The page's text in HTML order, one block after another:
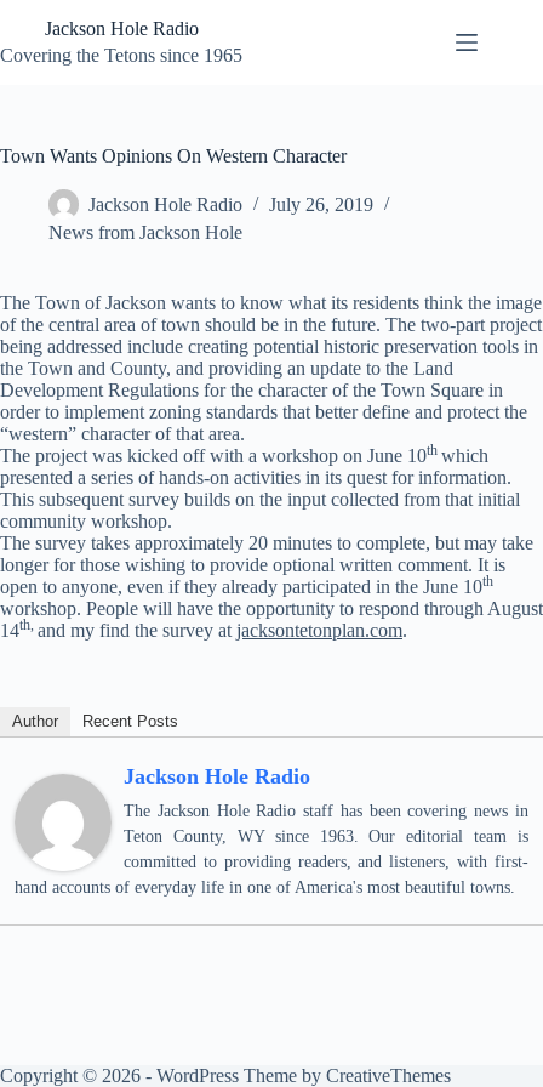
content
Jackson Hole Radio
Covering the Tetons since 1965
Town Wants Opinions On Western Character
Jackson Hole Radio
July 26, 2019
News from Jackson Hole
The Town of Jackson wants to know what its residents think the image
of the central area of town should be in the future. The two-part project
being addressed include creating potential historic preservation tools in
the Town and County, and providing an update to the Land
Development Regulations for the character of the Town Square in
order to implement zoning standards that better define and protect the
“western” character of that area.
The project was kicked off with a workshop on June 10th which
presented a series of hands-on activities in its quest for information.
This subsequent survey builds on the input collected from that initial
community workshop.
The survey takes approximately 20 minutes to complete, but may take
longer for those wishing to provide optional written comment. It is
open to anyone, even if they already participated in the June 10th
workshop. People will have the opportunity to respond through August
14th, and my find the survey at jacksontetonplan.com.
Author Recent Posts
Jackson Hole Radio
The Jackson Hole Radio staff has been covering news in
Teton County, WY since 1963. Our editorial team is
committed to providing readers, and listeners, with first-
hand accounts of everyday life in one of America's most beautiful towns.
Copyright © 2026 - WordPress Theme by CreativeThemes